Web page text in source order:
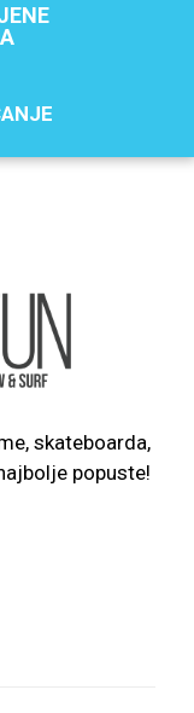
skateboarda,
popuste!